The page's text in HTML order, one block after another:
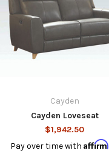
Cayden
Cayden Loveseat
$1,942.50
Pay over time withAffirm